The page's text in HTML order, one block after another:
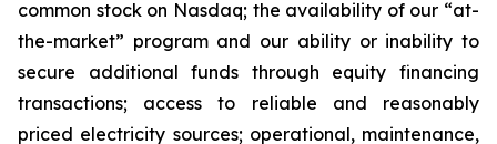
common stock on Nasdaq; the availability of our “at-
the-market” program and our ability or inability to
secure additional funds through equity financing
transactions; access to reliable and reasonably
priced electricity sources; operational, maintenance,